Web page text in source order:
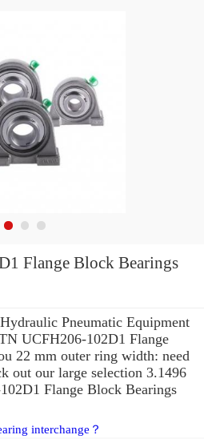
NTN UCFH206-102D1 Flange Block Bearings
Pneumatic Equipment
UCFH206-102D1 Flange
22 mm outer ring width: need
out our large selection 3.1496
Flange Block Bearings
interchange？